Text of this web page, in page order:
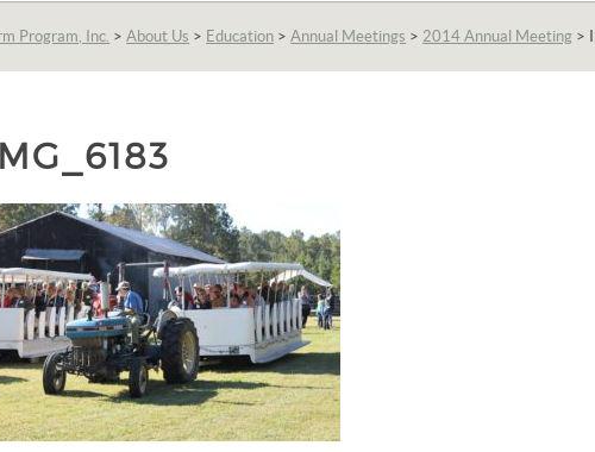
Program, Inc. >About Us > Education >Annual Meetings > 2014 Annual Meeting >